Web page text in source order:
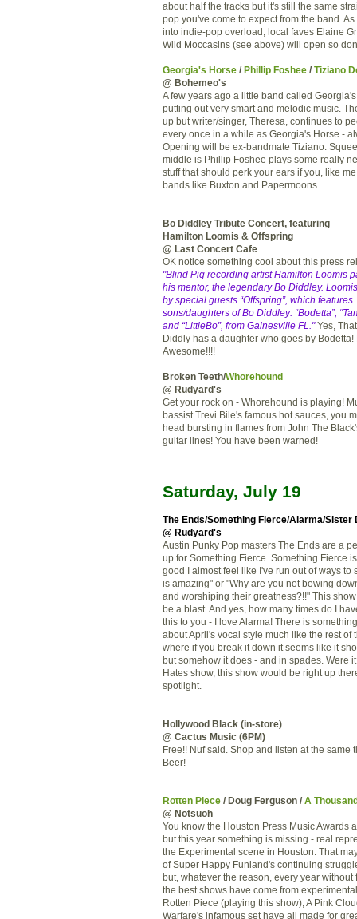
about half the tracks but it's still the same
pop you've come to expect from the band.
into indie-pop overload, local faves Elaine
Wild Moccasins (see above) will open so
Georgia's Horse / Phillip Foshee / Tiziano
@ Bohemeo's
A few years ago a little band called
putting out very smart and melodic music.
up but writer/singer, Theresa, continues to
every once in a while as Georgia's Horse -
Opening will be ex-bandmate Tiziano.
middle is Phillip Foshee plays some really
stuff that should perk your ears if you, like
bands like Buxton and Papermoons.
Bo Diddley Tribute Concert, featuring
Hamilton Loomis & Offspring
@ Last Concert Cafe
OK notice something cool about this press
"Blind Pig recording artist Hamilton Loomis
his mentor, the legendary Bo Diddley.
by special guests “Offspring”, which features
sons/daughters of Bo Diddley: “Bodetta”,
and “LittleBo”, from Gainesville FL."Yes,
Diddly has a daughter who goes by Bodetta!
Awesome!!!!
Broken Teeth/Whorehound
@ Rudyard's
Get your rock on - Whorehound is playing!
bassist Trevi Bile's famous hot sauces, you
head bursting in flames from John The
guitar lines! You have been warned!
Saturday, July 19
The Ends/Something Fierce/Alarma/Sister
@ Rudyard's
Austin Punky Pop masters The Ends are a
up for Something Fierce. Something Fierce
good I almost feel like I've run out of ways to
is amazing" or "Why are you not bowing
and worshiping their greatness?!!" This
be a blast. And yes, how many times do I
this to you - I love Alarma! There is
about April's vocal style much like the rest of
where if you break it down it seems like it
but somehow it does - and in spades. Were
Hates show, this show would be right up
spotlight.
Hollywood Black (in-store)
@ Cactus Music (6PM)
Free!! Nuf said. Shop and listen at the same
Beer!
Rotten Piece / Doug Ferguson / A
@ Notsuoh
You know the Houston Press Music Awards
but this year something is missing - real
the Experimental scene in Houston. That
of Super Happy Funland's continuing
but, whatever the reason, every year without
the best shows have come from
Rotten Piece (playing this show), A Pink
Warfare's infamous set have all made for